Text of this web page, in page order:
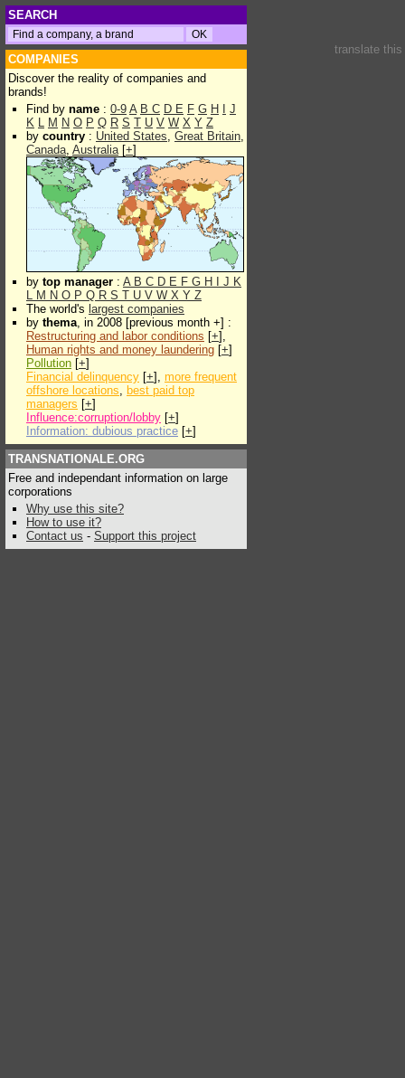
SEARCH
COMPANIES
Discover the reality of companies and
brands!
Find by name : 0-9 A B C D E F G H
J
K L M N O P Q R S T U V W X Y Z
by country : United States, Great Britain,
Canada, Australia[+]
by top manager : A B C D E F G H J K
L M N O P Q R S T U V W X Y Z
The world's largest companies
by thema, in 2008 [previous month +] :
Restructuring and labor conditions [+],
Human rights and money laundering [+]
Pollution [+]
Financial delinquency [+], more frequent
offshore locations, best paid top
managers [+]
Influence:corruption/lobby [+]
Information: dubious practice [+]
TRANSNATIONALE.ORG
Free and independant information on large
corporations
Why use this site?
How to use it?
Contact us - Support this project
translate